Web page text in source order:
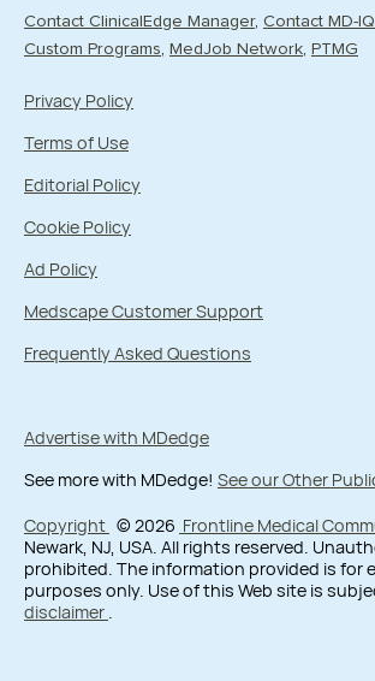
Contact ClinicalEdge Manager Contact MD-
Custom Programs
MedJob Network PTMG
Privacy Policy
Terms of Use
Editorial Policy
Cookie Policy
Ad Policy
Medscape Customer Support
Frequently Asked Questions
Advertise with MDedge
See more with MDedge! See our Other
Copyright © 2026 Frontline Medical
Newark, NJ, USA. All rights reserved.
prohibited. The information provided is for
purposes only. Use of this Web site is
disclaimer .